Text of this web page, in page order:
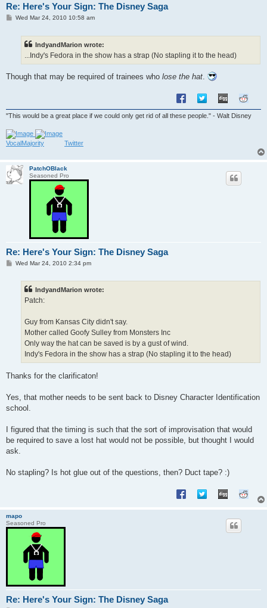
Re: Here's Your Sign: The Disney Saga
PWed Mar 24, 2010 10:58 am
IndyandMarion wrote:
...Indy's Fedora in the show has a strap (No stapling it to the head)
Though that may be required of trainees who lose the hat
"This would be a great place if we could only get rid of all these people." - Walt Disney
VocalMajority Twitter
PatchOBlack
Seasoned Pro
Re: Here's Your Sign: The Disney Saga
PWed Mar 24, 2010 2:34 pm
IndyandMarion wrote:
Patch:
Guy from Kansas City didn't say.
Mother called Goofy Sulley from Monsters Inc
Only way the hat can be saved is by a gust of wind.
Indy's Fedora in the show has a strap (No stapling it to the head)
Thanks for the clarificaton!
Yes, that mother needs to be sent back to Disney Character Identification
school.
I figured that the timing is such that the sort of improvisation that would
be required to save a lost hat would not be possible, but thought I would
ask.
No stapling? Is hot glue out of the questions, then? Duct tape? :)
mapo
Seasoned Pro
Re: Here's Your Sign: The Disney Saga